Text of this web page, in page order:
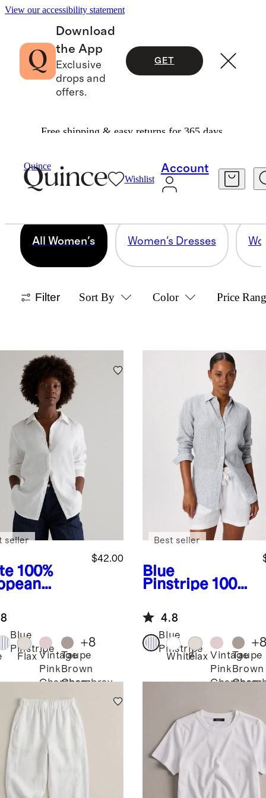
View our accessibility statement
Download
the App
Exclusive
drops and
offers.
GET
Free shipping & easy returns for 365 days.
Quince
Wishlist
Account
ALL WOMEN'S
4831 items
All Women's Women's Dresses
Filter Sort By Color Price
100%
Shirt
$42.00
seller
Blue
Pinstripe
Flax Vintage
Pink
Chambray
Taupe
Brown
Chambray
+8
Blue
Pinstripe 100%
Linen Long
Sleeve Shirt
Best seller
4.8
Blue
Pinstripe
WhiteFlax Vintage
Pink
Chambray
Taupe
Brown
+